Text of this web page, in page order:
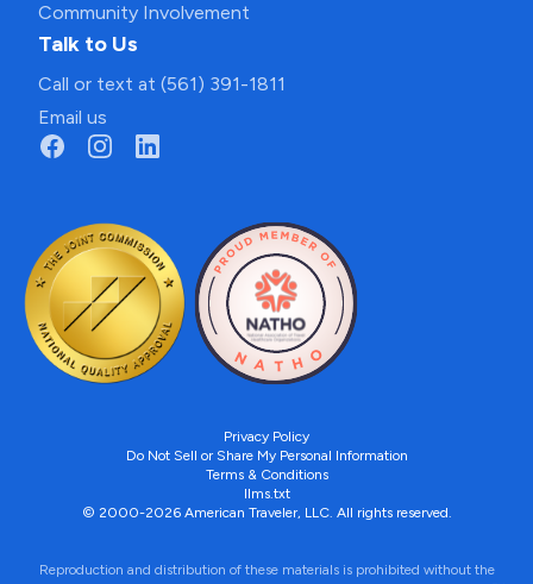
Community Involvement
Talk to Us
Call or text at (561) 391-1811
Email us
Privacy Policy
Do Not Sell or Share My Personal Information
Terms & Conditions
llms.txt
© 2000-2026 American Traveler, LLC. All rights reserved.
Reproduction and distribution of these materials is prohibited without the